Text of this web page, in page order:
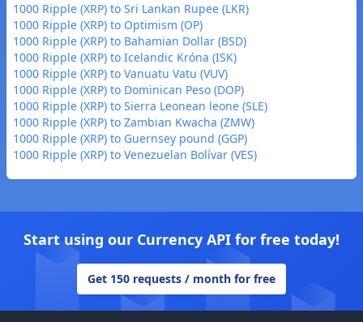
1000 Ripple (XRP) to Sri Lankan Rupee (LKR)
1000 Ripple (XRP) to Optimism (OP)
1000 Ripple (XRP) to Bahamian Dollar (BSD)
1000 Ripple (XRP) to Icelandic Króna (ISK)
1000 Ripple (XRP) to Vanuatu Vatu (VUV)
1000 Ripple (XRP) to Dominican Peso (DOP)
1000 Ripple (XRP) to Sierra Leonean leone (SLE)
1000 Ripple (XRP) to Zambian Kwacha (ZMW)
1000 Ripple (XRP) to Guernsey pound (GGP)
1000 Ripple (XRP) to Venezuelan Bolívar (VES)
Start using our Currency API for free today!
Get 150 requests / month for free